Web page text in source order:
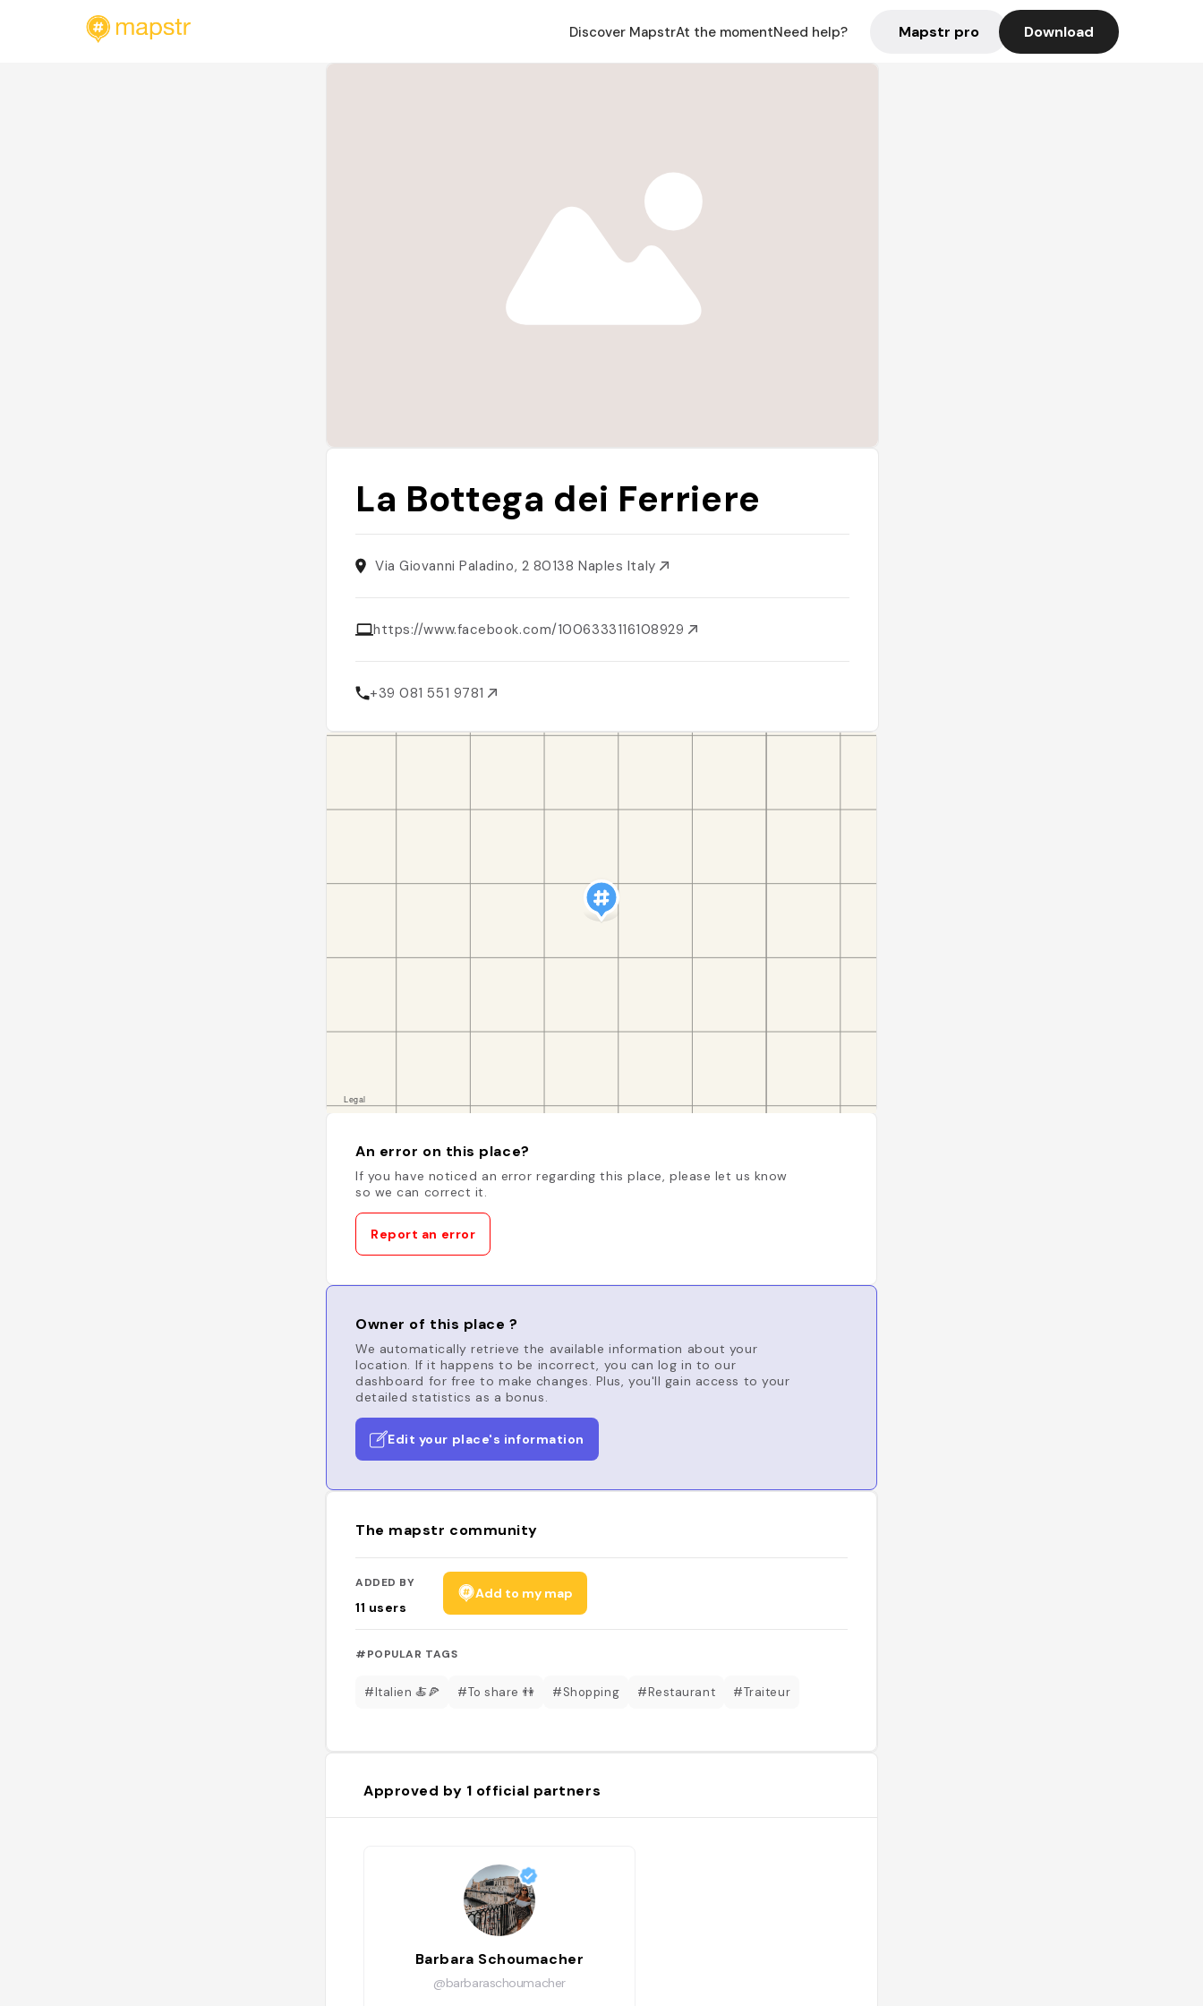
Discover MapstrAt the momentNeed help? Mapstr pro Download
La Bottega dei Ferriere
Via Giovanni Paladino, 2 80138 Naples Italy
https://www.facebook.com/1006333116108929
+39 081 551 9781
An error on this place?
If you have noticed an error regarding this place, please let us know
so we can correct it.
Report an error
Owner of this place ?
We automatically retrieve the available information about your
location. If it happens to be incorrect, you can log in to our
dashboard for free to make changes. Plus, you'll gain access to your
detailed statistics as a bonus.
Edit your place's information
The mapstr community
ADDED BY
11 users
Add to my map
#POPULAR TAGS
#Italien 🍝🍕 #To share 👫 #Shopping #Restaurant #Traiteur
Approved by 1 official partners
Barbara Schoumacher
@barbaraschoumacher